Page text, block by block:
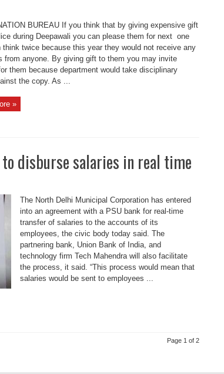
BUREAU If you think that by giving expensive gift
during Deepawali you can please them for next one
think twice because this year they would not receive any
from anyone. By giving gift to them you may invite
them because department would take disciplinary
the copy. As ...
»
to disburse salaries in real time
The North Delhi Municipal Corporation has entered
into an agreement with a PSU bank for real-time
transfer of salaries to the accounts of its
employees, the civic body today said. The
partnering bank, Union Bank of India, and
technology firm Tech Mahendra will also facilitate
the process, it said. “This process would mean that
salaries would be sent to employees ...
Page 1 of 2